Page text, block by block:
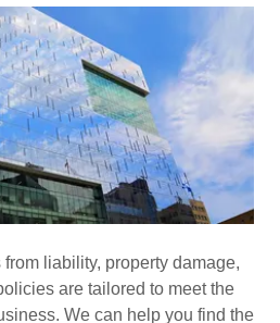
liability, property damage,
are tailored to meet the
We can help you find the